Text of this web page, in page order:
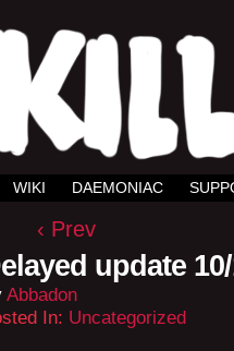
WIKI DAEMONIAC
‹ Prev
update
Abbadon
In: Uncategorized